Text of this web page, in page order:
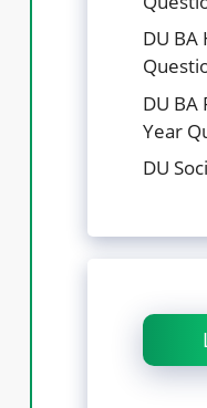
DU
DU BA
Year
DU